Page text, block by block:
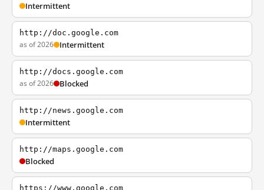
Intermittent
http://doc.google.com
as of 2026 Intermittent
http://docs.google.com
as of 2026 Blocked
http://news.google.com
Intermittent
http://maps.google.com
Blocked
https://www.google.com